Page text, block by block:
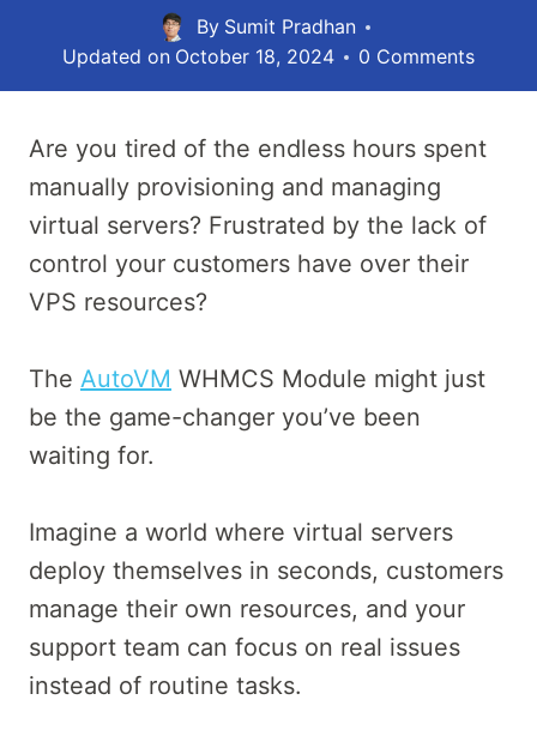
By Sumit Pradhan
Updated on October 18, 2024 0 Comments
Are you tired of the endless hours spent
manually provisioning and managing
virtual servers? Frustrated by the lack of
control your customers have over their
VPS resources?
The AutoVM WHMCS Module might just
be the game-changer you’ve been
waiting for.
Imagine a world where virtual servers
deploy themselves in seconds, customers
manage their own resources, and your
support team can focus on real issues
instead of routine tasks.